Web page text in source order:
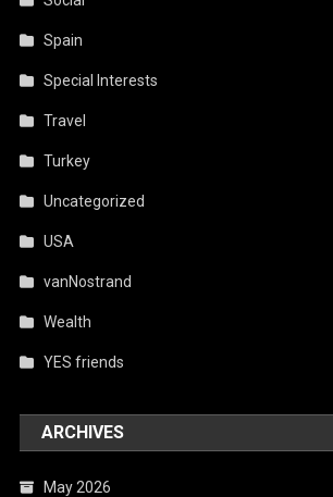
Spain
Special Interests
Travel
Turkey
Uncategorized
USA
vanNostrand
Wealth
YES friends
ARCHIVES
May 2026